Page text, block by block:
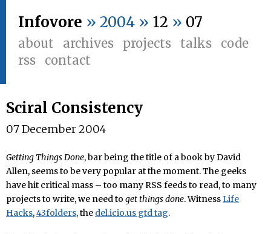
Infovore » 2004 » 12 » 07
about archives projects talks
code
rss
contact
Sciral Consistency
07 December 2004
Getting Things Done, bar being the title of a book by David
Allen, seems to be very popular at the moment. The geeks
have hit critical mass – too many RSS feeds to read, to many
projects to write, we need to get things done. WitnessLife
Hacks,43folders, the del.icio.us gtd tag.